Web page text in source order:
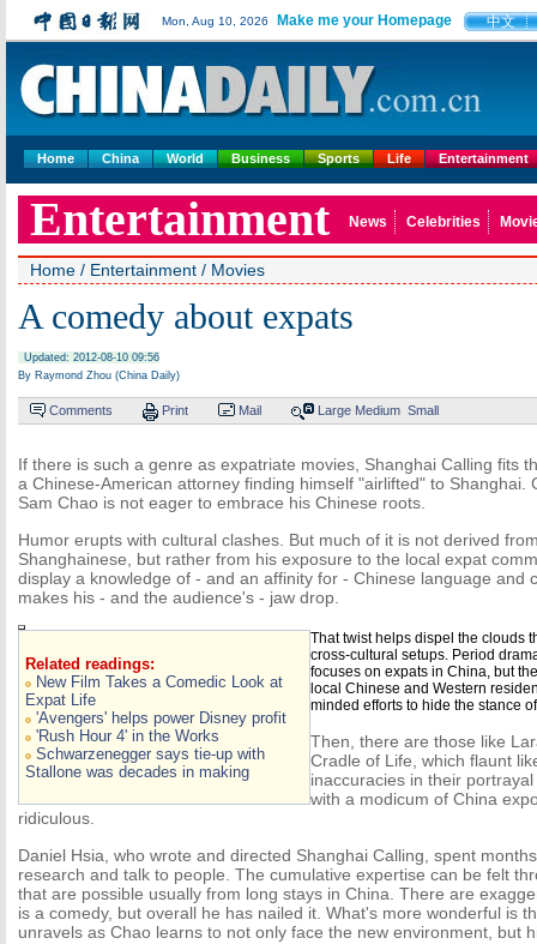
Mon, Aug 10, 2026 Make me your Homepage 中文
Home China World Business Sports Life Entertainment
Entertainment News Celebrities
Home / Entertainment / Movies
A comedy about expats
Updated: 2012-08-10 09:56
By Raymond Zhou (China Daily)
Comments Print Mail Large Medium Small
If there is such a genre as expatriate movies, Shanghai Calling fits
a Chinese-American attorney finding himself "airlifted" to Shanghai.
Sam Chao is not eager to embrace his Chinese roots.
Humor erupts with cultural clashes. But much of it is not derived
Shanghainese, but rather from his exposure to the local expat
display a knowledge of - and an affinity for - Chinese language and
makes his - and the audience's - jaw drop.
Related readings:
New Film Takes a Comedic Look at
Expat Life
'Avengers' helps power Disney profit
'Rush Hour 4' in the Works
Schwarzenegger says tie-up with
Stallone was decades in making
That twist helps dispel the clouds
cross-cultural setups. Period
focuses on expats in China, but
local Chinese and Western
minded efforts to hide the stance
Then, there are those like
Cradle of Life, which flaunt
inaccuracies in their
with a modicum of China
ridiculous.
Daniel Hsia, who wrote and directed Shanghai Calling, spent
research and talk to people. The cumulative expertise can be felt
that are possible usually from long stays in China. There are
is a comedy, but overall he has nailed it. What's more wonderful is
unravels as Chao learns to not only face the new environment, but